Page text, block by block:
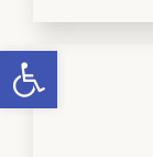
Open toolbar